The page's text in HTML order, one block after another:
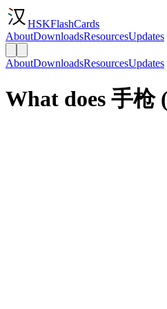
HSKFlashCards
AboutDownloadsResourcesUpdates
AboutDownloadsResourcesUpdates
What does 手枪